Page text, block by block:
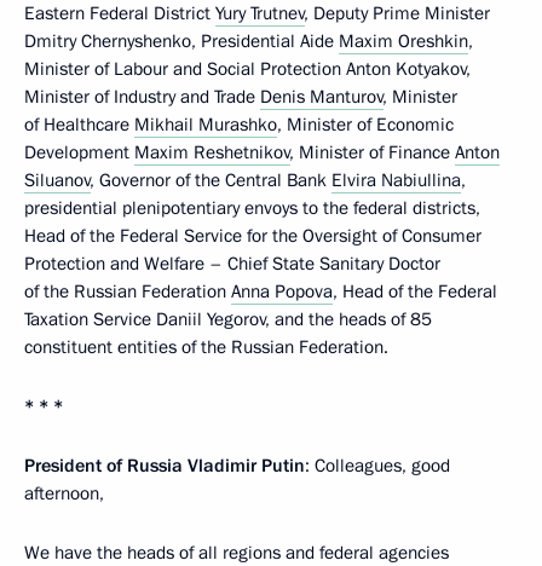
Eastern Federal District Yury Trutnev, Deputy Prime Minister
Dmitry Chernyshenko, Presidential Aide Maxim Oreshkin,
Minister of Labour and Social Protection Anton Kotyakov,
Minister of Industry and Trade Denis Manturov, Minister
of Healthcare Mikhail Murashko, Minister of Economic
Development Maxim Reshetnikov, Minister of Finance Anton
Siluanov, Governor of the Central Bank Elvira Nabiullina,
presidential plenipotentiary envoys to the federal districts,
Head of the Federal Service for the Oversight of Consumer
Protection and Welfare – Chief State Sanitary Doctor
of the Russian Federation Anna Popova, Head of the Federal
Taxation Service Daniil Yegorov, and the heads of 85
constituent entities of the Russian Federation.
* * *
President of Russia Vladimir Putin: Colleagues, good
afternoon,
We have the heads of all regions and federal agencies